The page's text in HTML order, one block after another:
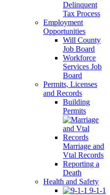
Delinquent
Tax Process
Employment
Opportunities
Will County
Job Board
Workforce
Services Job
Board
Permits, Licenses
and Records
Building
Permits
Marriage and
Vtal Records
Reporting a
Death
Health and Safety
9-1-1